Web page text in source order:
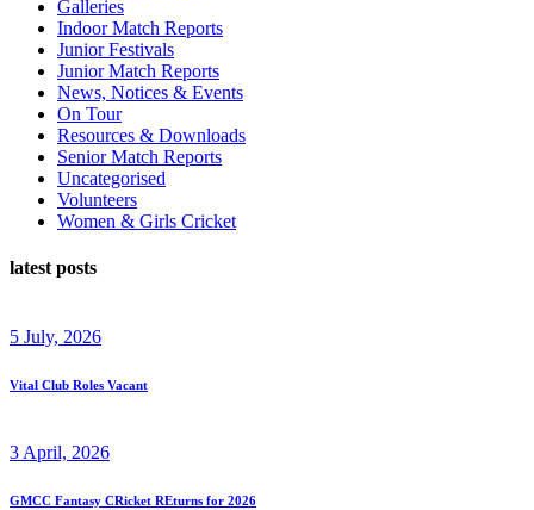
Galleries
Indoor Match Reports
Junior Festivals
Junior Match Reports
News, Notices & Events
On Tour
Resources & Downloads
Senior Match Reports
Uncategorised
Volunteers
Women & Girls Cricket
latest posts
5 July, 2026
Vital Club Roles Vacant
3 April, 2026
GMCC Fantasy CRicket REturns for 2026